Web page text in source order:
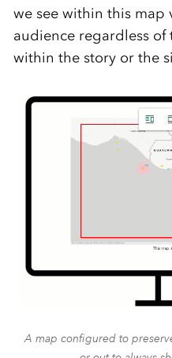
we see within this
audience regardless of
within the story or the
A map configured to